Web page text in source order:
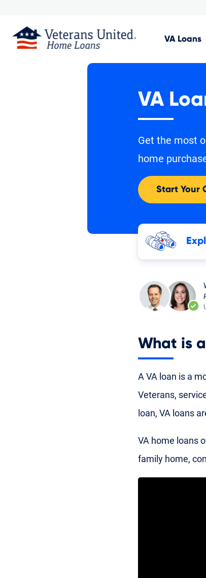
VA Loans
VA
Get the most
home
Start Your
What is a
A VA loan is a
Veterans,
loan, VA loans
VA home loans
family home,